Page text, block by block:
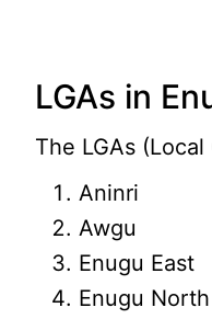
LGAs in
The LGAs
Aninri
Awgu
Enugu East
Enugu North